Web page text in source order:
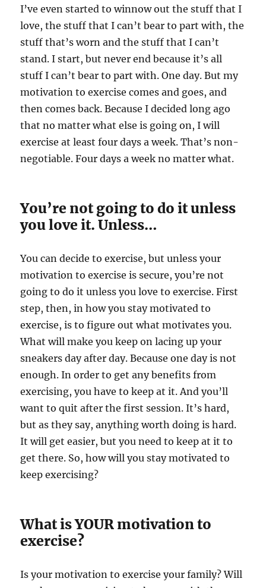
I’ve even started to winnow out the stuff that I
love, the stuff that I can’t bear to part with, the
stuff that’s worn and the stuff that I can’t
stand. I start, but never end because it’s all
stuff I can’t bear to part with. One day. But my
motivation to exercise comes and goes, and
then comes back. Because I decided long ago
that no matter what else is going on, I will
exercise at least four days a week. That’s non-
negotiable. Four days a week no matter what.
You’re not going to do it unless
you love it. Unless…
You can decide to exercise, but unless your
motivation to exercise is secure, you’re not
going to do it unless you love to exercise. First
step, then, in how you stay motivated to
exercise, is to figure out what motivates you.
What will make you keep on lacing up your
sneakers day after day. Because one day is not
enough. In order to get any benefits from
exercising, you have to keep at it. And you’ll
want to quit after the first session. It’s hard,
but as they say, anything worth doing is hard.
It will get easier, but you need to keep at it to
get there. So, how will you stay motivated to
keep exercising?
What is YOUR motivation to
exercise?
Is your motivation to exercise your family? Will